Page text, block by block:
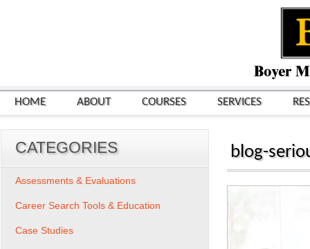
HOME ABOUT COURSES SERVICES
blog-
CATEGORIES
Assessments & Evaluations
Career Search Tools & Education
Case Studies